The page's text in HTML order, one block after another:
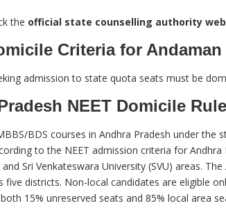
the official state counselling authority
Criteria for
admission to state quota seats must be
NEET Domicile
BDS courses in Andhra Pradesh under
to the NEET admission criteria for
Sri Venkateswara University (SVU) areas.
five districts. Non-local candidates are eligible
15% unreserved seats and 85% local area